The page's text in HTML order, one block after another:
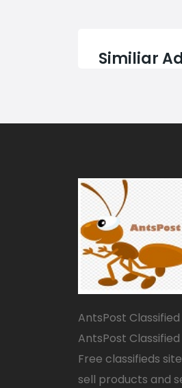
Similiar
AntsPost
AntsPost
Free classifieds
sell products and